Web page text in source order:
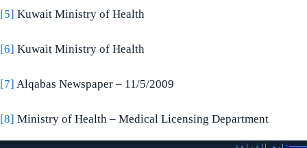
[5] Kuwait Ministry of Health
[6] Kuwait Ministry of Health
[7] Alqabas Newspaper – 11/5/2009
[8] Ministry of Health – Medical Licensing Department